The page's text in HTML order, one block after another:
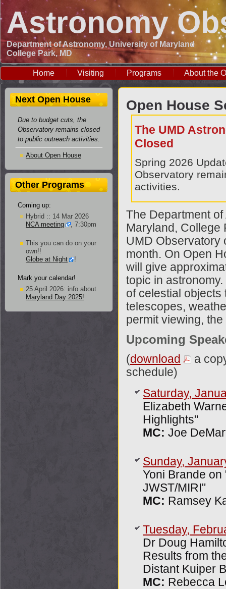
Astronomy
Department of Astronomy, University of Maryland
College Park, MD
Home Visiting Programs About the
Next Open House
Due to budget cuts, the
Observatory remains closed
to public outreach activities.
About Open House
Other Programs
Coming up:
Hybrid :: 14 Mar 2026
NCA meeting
, 7:30pm
This you can do on your
own!!
Globe at Night
!
Mark your calendar!
25 April 2026: info about
Maryland Day 2025!
Open House
The UMD
Closed
Spring 2026
Observatory
activities.
The Department
Maryland, College
UMD Observatory
month. On Open
will give
topic in
of celestial
telescopes,
permit viewing,
Upcoming
(download
a
schedule)
Saturday,
Elizabeth
Highlights"
MC: Joe
Sunday,
Yoni Brande
JWST/MIRI"
MC: Ramsey
Tuesday,
Dr Doug
Results from
Distant Kuiper
MC: Rebecca